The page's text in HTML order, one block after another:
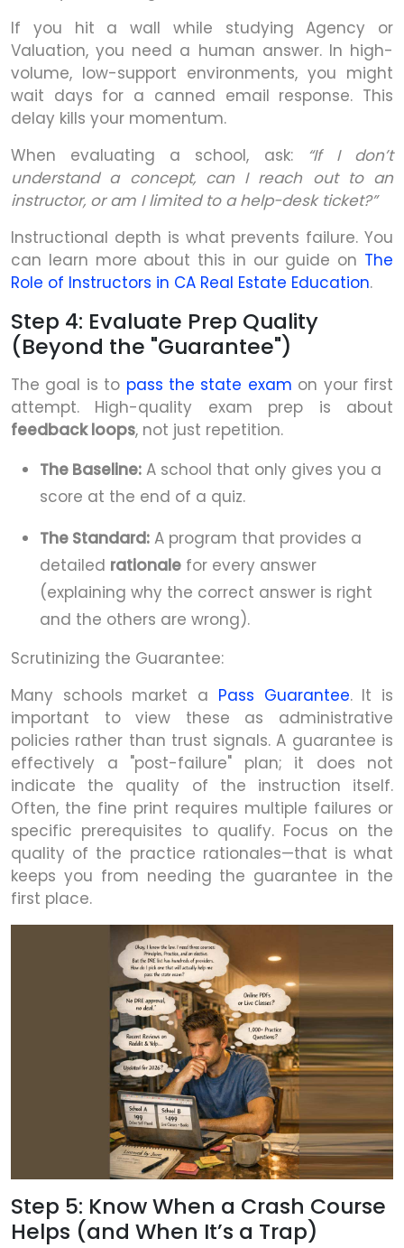
If you hit a wall while studying Agency or
Valuation, you need a human answer. In high-
volume, low-support environments, you might
wait days for a canned email response. This
delay kills your momentum.
When evaluating a school, ask:“If I don’t
understand a concept, can I reach out to an
instructor, or am I limited to a help-desk ticket?”
Instructional depth is what prevents failure. You
can learn more about this in our guide on The
Role of Instructors in CA Real Estate Education.
Step 4: Evaluate Prep Quality
(Beyond the "Guarantee")
The goal is to pass the state exam on your first
attempt. High-quality exam prep is about
feedback loops, not just repetition.
The Baseline: A school that only gives you a
score at the end of a quiz.
The Standard: A program that provides a
detailed rationale for every answer
(explaining why the correct answer is right
and the others are wrong).
Scrutinizing the Guarantee:
Many schools market a Pass Guarantee. It is
important to view these as administrative
policies rather than trust signals. A guarantee is
effectively a "post-failure" plan; it does not
indicate the quality of the instruction itself.
Often, the fine print requires multiple failures or
specific prerequisites to qualify. Focus on the
quality of the practice rationales—that is what
keeps you from needing the guarantee in the
first place.
Step 5: Know When a Crash Course
Helps (and When It’s a Trap)